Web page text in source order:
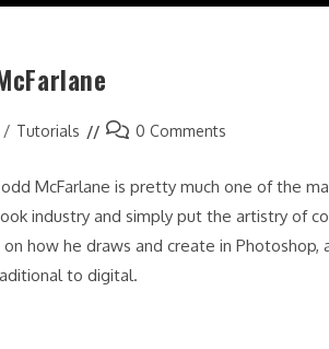
/ Tutorials
Post0 Comments
McFarlane is pretty much one of the
industry and simply put the artistry of
how he draws and create in
to digital.